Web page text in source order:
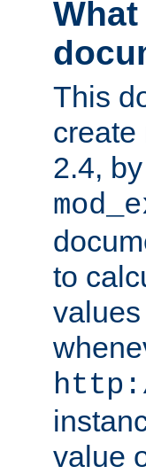
This
create
2.4,
to
value